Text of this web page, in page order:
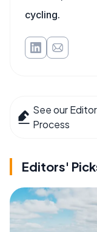
cycling.
See our
Process
Editors'